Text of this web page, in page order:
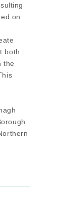
on
both
the